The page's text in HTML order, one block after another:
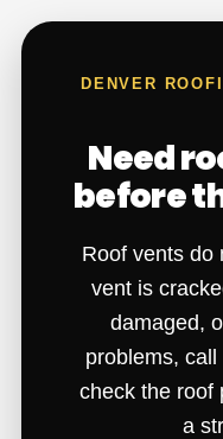
DENVER
Need
before
Roof vents do
vent is
damaged,
problems, call
check the roof
a